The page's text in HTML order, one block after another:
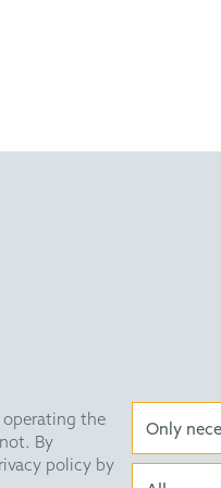
operating the
By
policy by
Only
Des. 2011, 78, 229
Statement Data